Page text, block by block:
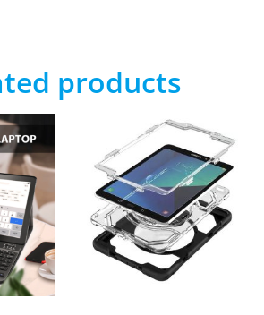
products